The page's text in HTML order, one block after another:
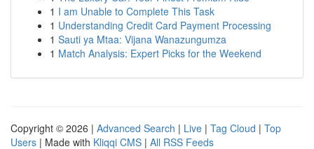
1 I am Unable to Complete This Task
1 Understanding Credit Card Payment Processing
1 Sauti ya Mtaa: Vijana Wanazungumza
1 Match Analysis: Expert Picks for the Weekend
Copyright © 2026 | Advanced Search | Live | Tag Cloud | Top
Users | Made with Kliqqi CMS | All RSS Feeds